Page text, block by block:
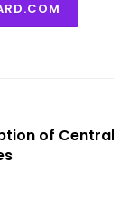
of Central